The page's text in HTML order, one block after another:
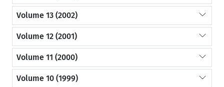
Volume 13 (2002)
Volume 12 (2001)
Volume 11 (2000)
Volume 10 (1999)